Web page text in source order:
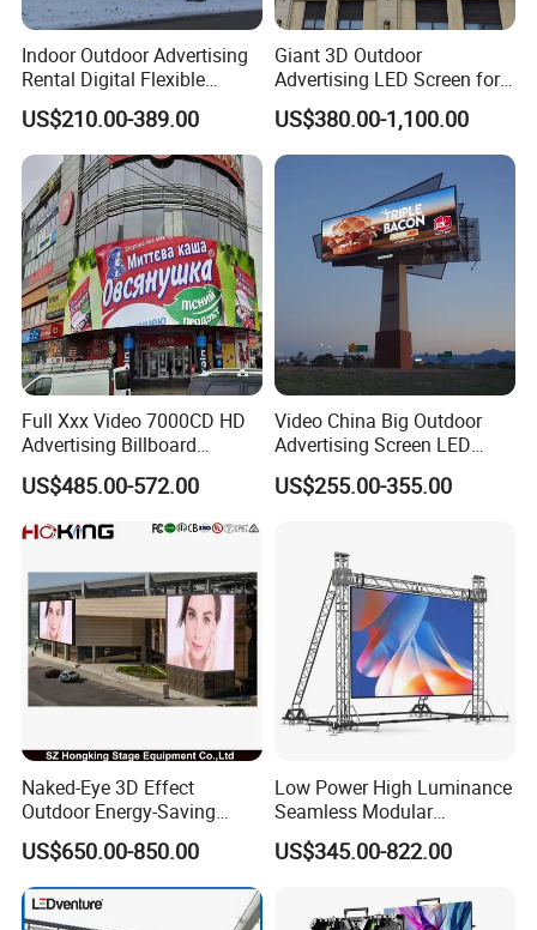
Indoor Outdoor Advertising
Rental Digital Flexible
Mobile Poster Window TV
LED Panel Display Screen
with P2.5 P3.91 P5 Price
US$210.00-389.00
Giant 3D Outdoor
Advertising LED Screen for
Landmark Building
US$380.00-1,100.00
Full Xxx Video 7000CD HD
Advertising Billboard
Outdoor Waterproof P6 LED
Screen for Advertising
US$485.00-572.00
Video China Big Outdoor
Advertising Screen LED
Digital Billboard
US$255.00-355.00
Naked-Eye 3D Effect
Outdoor Energy-Saving
P4.44 P5.71 P6.67 P8 P10
LED Advertising LED
Display
US$650.00-850.00
Low Power High Luminance
Seamless Modular
Advertising LED Screen
Glass LED Video Wall
US$345.00-822.00